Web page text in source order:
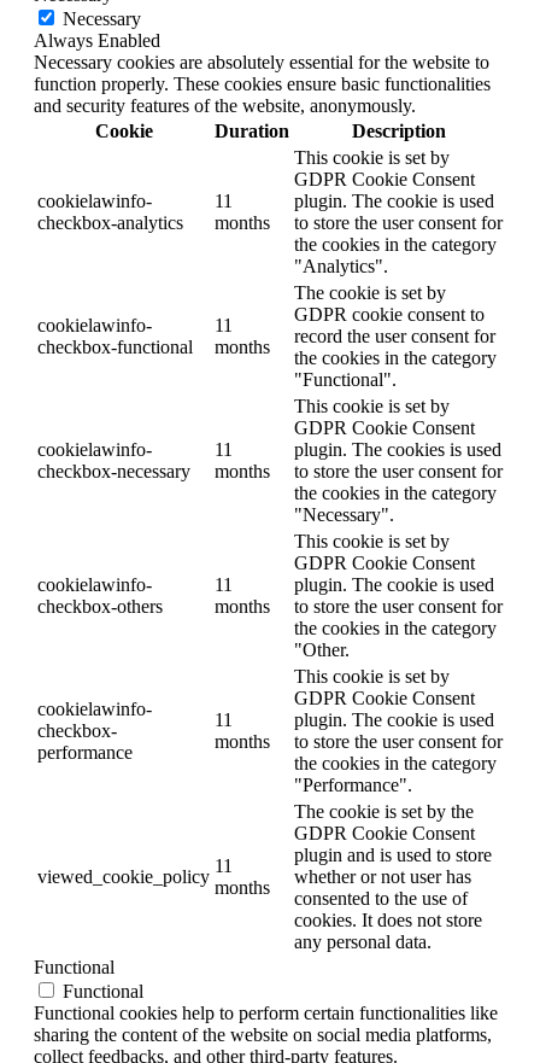
Necessary
Always Enabled
Necessary cookies are absolutely essential for the website to
function properly. These cookies ensure basic functionalities
and security features of the website, anonymously.
Cookie
Duration Description
cookielawinfo-
checkbox-analytics
11
months
This cookie is set by
GDPR Cookie Consent
plugin. The cookie is used
to store the user consent for
the cookies in the category
"Analytics".
cookielawinfo-
checkbox-functional
11
months
The cookie is set by
GDPR cookie consent to
record the user consent for
the cookies in the category
"Functional".
cookielawinfo-
checkbox-necessary
11
months
This cookie is set by
GDPR Cookie Consent
plugin. The cookies is used
to store the user consent for
the cookies in the category
"Necessary".
cookielawinfo-
checkbox-others
11
months
This cookie is set by
GDPR Cookie Consent
plugin. The cookie is used
to store the user consent for
the cookies in the category
"Other.
cookielawinfo-
checkbox-
performance
11
months
This cookie is set by
GDPR Cookie Consent
plugin. The cookie is used
to store the user consent for
the cookies in the category
"Performance".
viewed_cookie_policy
11
months
The cookie is set by the
GDPR Cookie Consent
plugin and is used to store
whether or not user has
consented to the use of
cookies. It does not store
any personal data.
Functional
Functional
Functional cookies help to perform certain functionalities like
sharing the content of the website on social media platforms,
collect feedbacks, and other third-party features.